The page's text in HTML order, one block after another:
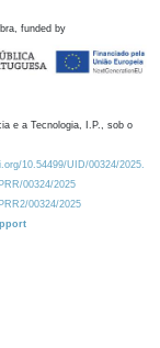
funded by
e a Tecnologia, I.P., sob o
10.54499/UID/00324/2025.
00324/2025
00324/2025